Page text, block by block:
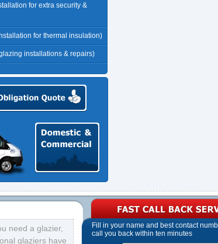
Fill in your name and best contact
call you back within ten minutes
for extra security &
for thermal insulation)
installations & repairs)
need a glazier,
glaziers have